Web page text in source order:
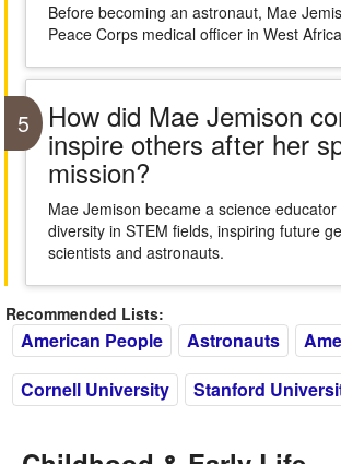
Before becoming an astronaut, Mae
Peace Corps medical officer in West
5 How did Mae Jemison
inspire others after her
mission?
Mae Jemison became a science
diversity in STEM fields, inspiring future
scientists and astronauts.
Recommended Lists:
American People Astronauts
Cornell University
Stanford